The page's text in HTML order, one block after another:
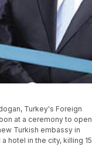
Turkey's Foreign
at a ceremony to open
Turkish embassy in
hotel in the city, killing 15